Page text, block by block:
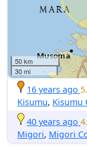
50 km
30 mi
16 years ago
Kisumu, Kisumu
40 years ago
Migori, Migori